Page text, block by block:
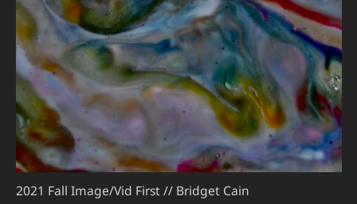
2021 Fall Image/Vid First // Bridget Cain